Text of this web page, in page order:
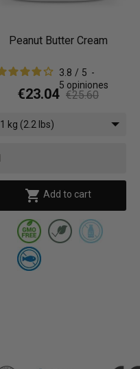
Peanut Butter Cream
3.8 / 5 -
5 opiniones
€23.04 €25.60
1 kg (2.2 lbs)
 Add to cart